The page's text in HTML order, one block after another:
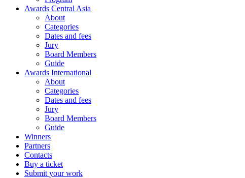
Awards Central Asia
About
Categories
Dates and fees
Jury
Board Members
Guide
Awards International
About
Categories
Dates and fees
Jury
Board Members
Guide
Winners
Partners
Contacts
Buy a ticket
Submit your work